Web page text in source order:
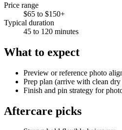
Price range
$65 to $150+
Typical duration
45 to 120 minutes
What to expect
Preview or reference photo
Prep plan (arrive with clean
Finish and pin strategy for
Aftercare picks